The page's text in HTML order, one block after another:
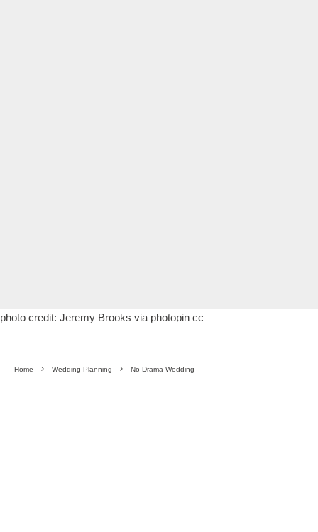
photo credit: Jeremy Brooks via photopin cc
Home Wedding Planning No Drama Wedding